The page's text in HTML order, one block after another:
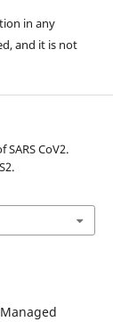
in any
and it is not
CoV2.